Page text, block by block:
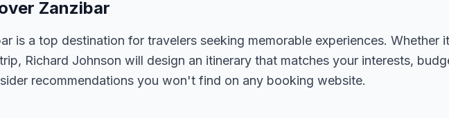
Zanzibar
is a top destination for travelers seeking memorable experiences. Whether
Richard Johnson will design an itinerary that matches your interests,
recommendations you won't find on any booking website.